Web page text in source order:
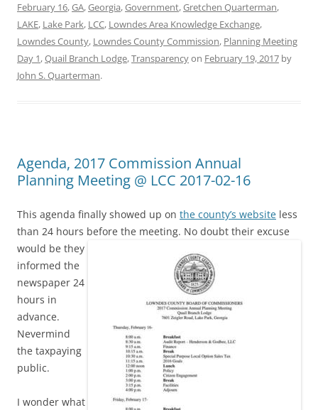
February 16,GA,Georgia,Government,Gretchen Quarterman,
LAKE, Lake Park, LCC, Lowndes Area Knowledge Exchange,
Lowndes County, Lowndes County Commission, Planning Meeting
Day 1,Quail Branch Lodge,Transparencyon February 19, 2017 by
John S. Quarterman.
Agenda, 2017 Commission Annual
Planning Meeting @ LCC 2017-02-16
This agenda finally showed up on the county’s website less
than 24 hours before the meeting. No doubt their excuse
would be they
informed the
newspaper 24
hours in
advance.
Nevermind
the taxpaying
public.
I wonder what